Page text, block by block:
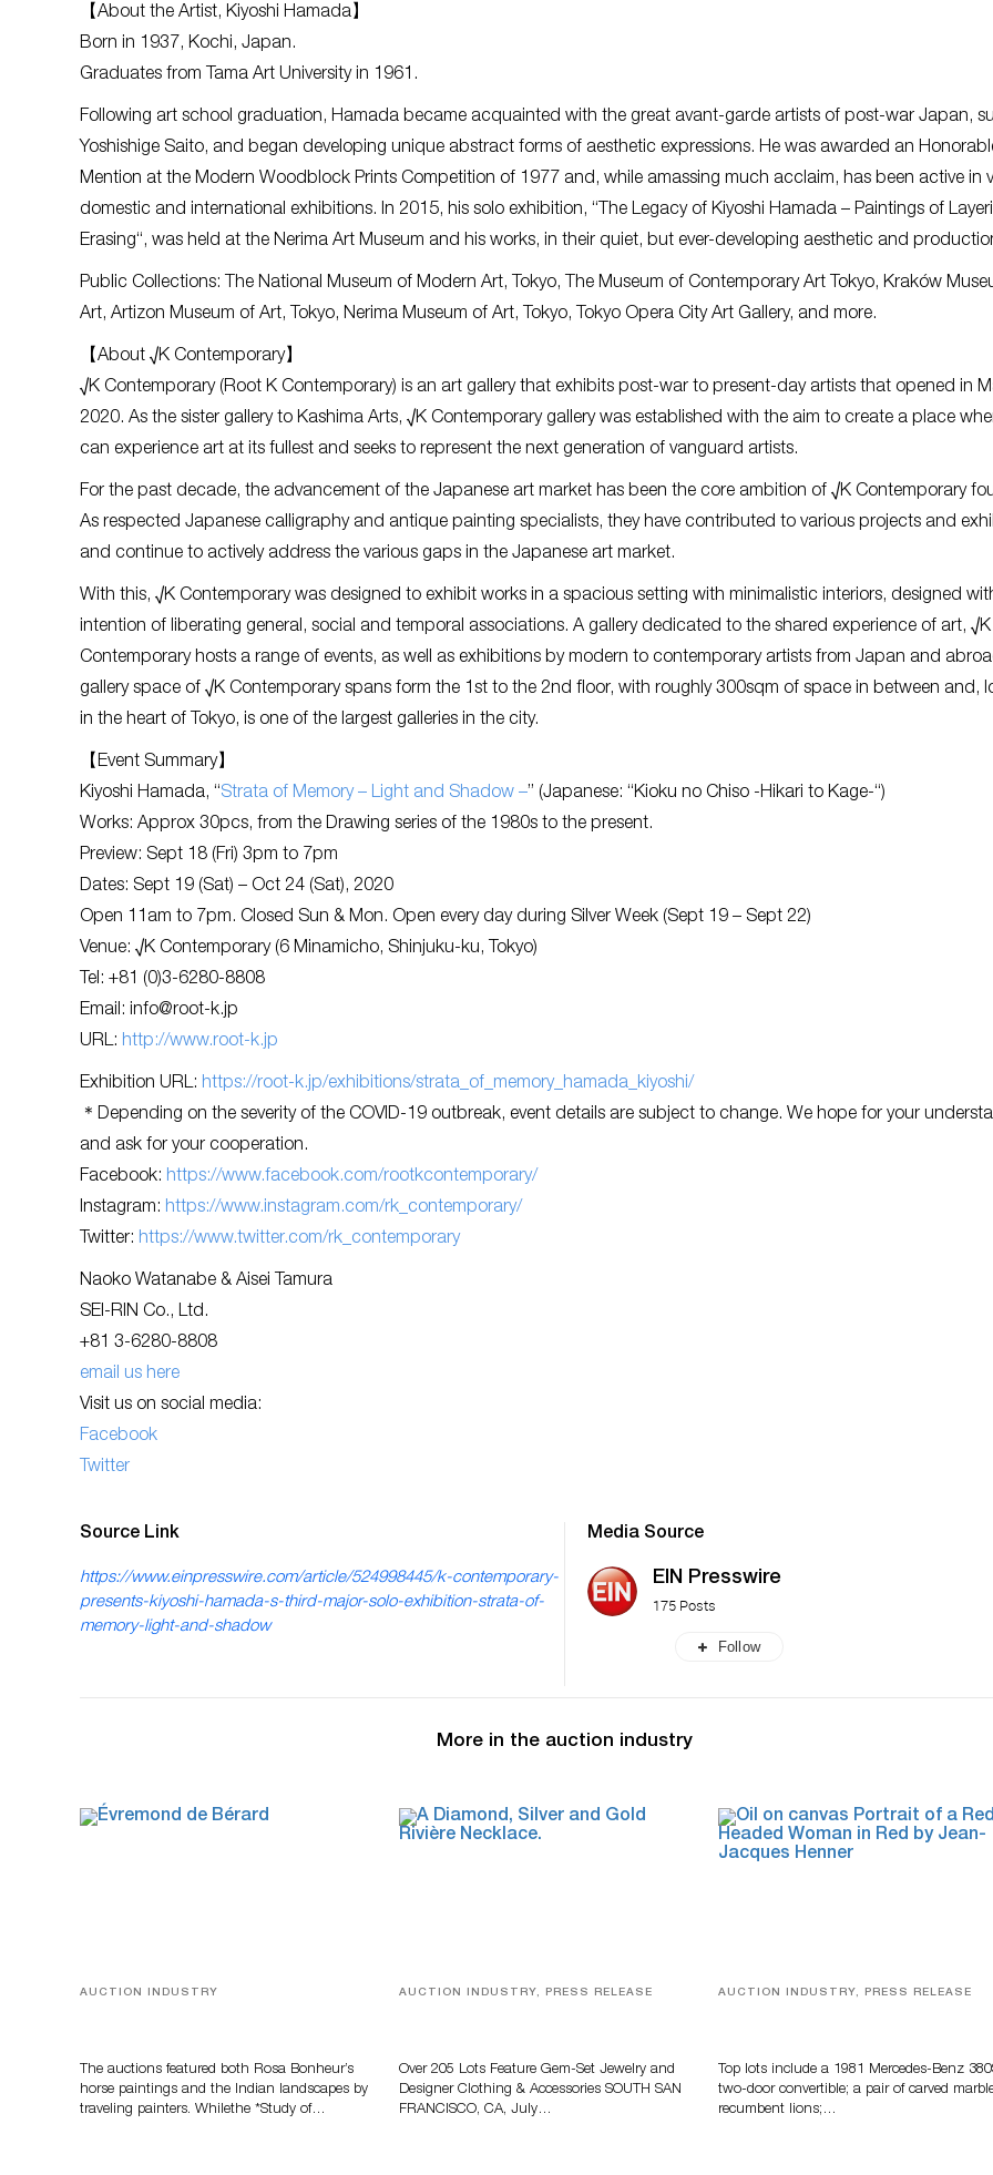
【About the Artist, Kiyoshi Hamada】
Born in 1937, Kochi, Japan.
Graduates from Tama Art University in 1961.
Following art school graduation, Hamada became acquainted with the great avant-garde artists of post-war Japan,
Yoshishige Saito, and began developing unique abstract forms of aesthetic expressions. He was awarded an
Mention at the Modern Woodblock Prints Competition of 1977 and, while amassing much acclaim, has been active in
domestic and international exhibitions. In 2015, his solo exhibition, “The Legacy of Kiyoshi Hamada – Paintings of
Erasing“, was held at the Nerima Art Museum and his works, in their quiet, but ever-developing aesthetic and
Public Collections: The National Museum of Modern Art, Tokyo, The Museum of Contemporary Art Tokyo, Kraków
Art, Artizon Museum of Art, Tokyo, Nerima Museum of Art, Tokyo, Tokyo Opera City Art Gallery, and more.
【About √K Contemporary】
√K Contemporary (Root K Contemporary) is an art gallery that exhibits post-war to present-day artists that opened in
2020. As the sister gallery to Kashima Arts, √K Contemporary gallery was established with the aim to create a place
can experience art at its fullest and seeks to represent the next generation of vanguard artists.
For the past decade, the advancement of the Japanese art market has been the core ambition of √K Contemporary
As respected Japanese calligraphy and antique painting specialists, they have contributed to various projects and
and continue to actively address the various gaps in the Japanese art market.
With this, √K Contemporary was designed to exhibit works in a spacious setting with minimalistic interiors, designed
intention of liberating general, social and temporal associations. A gallery dedicated to the shared experience of art, √K
Contemporary hosts a range of events, as well as exhibitions by modern to contemporary artists from Japan and
gallery space of √K Contemporary spans form the 1st to the 2nd floor, with roughly 300sqm of space in between and,
in the heart of Tokyo, is one of the largest galleries in the city.
【Event Summary】
Kiyoshi Hamada, “Strata of Memory – Light and Shadow –” (Japanese: “Kioku no Chiso -Hikari to Kage-“)
Works: Approx 30pcs, from the Drawing series of the 1980s to the present.
Preview: Sept 18 (Fri) 3pm to 7pm
Dates: Sept 19 (Sat) – Oct 24 (Sat), 2020
Open 11am to 7pm. Closed Sun & Mon. Open every day during Silver Week (Sept 19 – Sept 22)
Venue: √K Contemporary (6 Minamicho, Shinjuku-ku, Tokyo)
Tel: +81 (0)3-6280-8808
Email: info@root-k.jp
URL: http://www.root-k.jp
Exhibition URL: https://root-k.jp/exhibitions/strata_of_memory_hamada_kiyoshi/
＊Depending on the severity of the COVID-19 outbreak, event details are subject to change. We hope for your
and ask for your cooperation.
Facebook: https://www.facebook.com/rootkcontemporary/
Instagram: https://www.instagram.com/rk_contemporary/
Twitter: https://www.twitter.com/rk_contemporary
Naoko Watanabe & Aisei Tamura
SEI-RIN Co., Ltd.
+81 3-6280-8808
email us here
Visit us on social media:
Facebook
Twitter
Source Link
https://www.einpresswire.com/article/524998445/k-contemporary-
presents-kiyoshi-hamada-s-third-major-solo-exhibition-strata-of-
memory-light-and-shadow
Media Source
EIN Presswire
175 Posts
Follow
More in the auction industry
AUCTION INDUSTRY
The auctions featured both Rosa Bonheur’s
horse paintings and the Indian landscapes by
traveling painters. Whilethe *Study of…
AUCTION INDUSTRY, PRESS RELEASE
Over 205 Lots Feature Gem-Set Jewelry and
Designer Clothing & Accessories SOUTH SAN
FRANCISCO, CA, July…
AUCTION INDUSTRY, PRESS RELEASE
Top lots include a 1981 Mercedes-Benz
two-door convertible; a pair of carved
recumbent lions;…